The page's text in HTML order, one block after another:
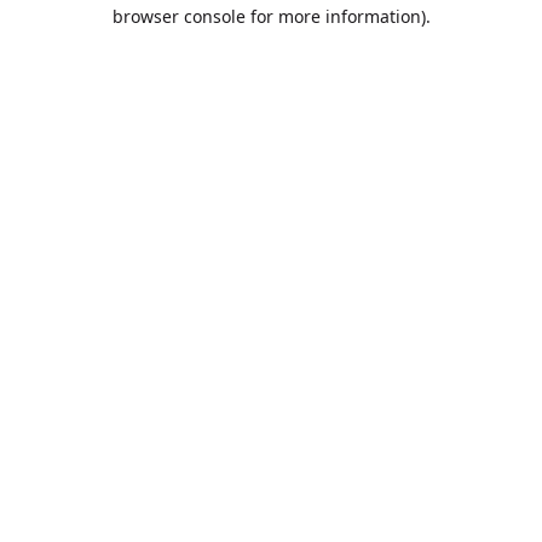
browser console for more information).